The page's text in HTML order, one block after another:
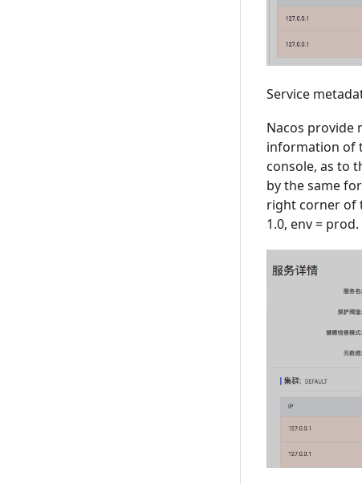
Service
Nacos provide
information of
console, as to
by the same
right corner of
1.0, env = prod.